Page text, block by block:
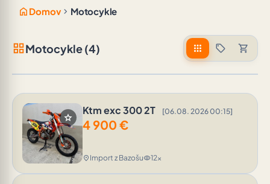
home Domov chevron_right Motocykle
grid_viewMotocykle (4) apps sell shopping_cart
star
Ktm exc 300 2T [06.08. 2026 00:15]
4 900 €
location_on Import z Bazošuvisibility12x